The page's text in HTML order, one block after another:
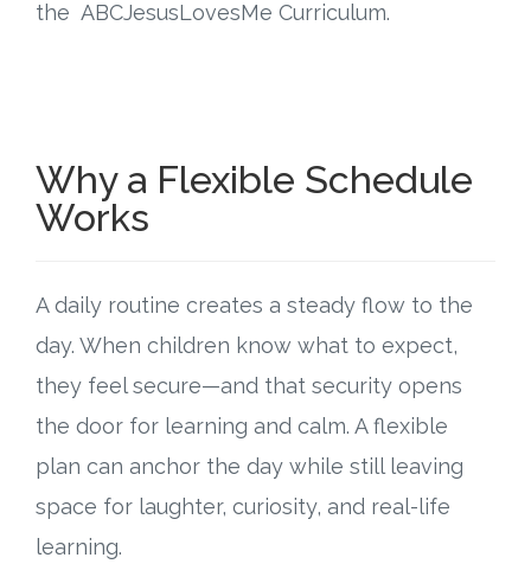
Blog
Who We Are
What Sets ABCJesusLovesMe Apart?
Research
the ABCJesusLovesMe Curriculum.
Why a Flexible Schedule
Works
A daily routine creates a steady flow to the
day. When children know what to expect,
they feel secure—and that security opens
the door for learning and calm. A flexible
plan can anchor the day while still leaving
space for laughter, curiosity, and real-life
learning.